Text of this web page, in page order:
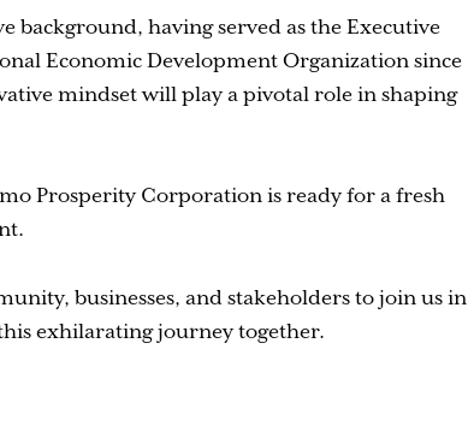
background, having served as the Executive
Economic Development Organization since
mindset will play a pivotal role in shaping
Prosperity Corporation is ready for a fresh
businesses, and stakeholders to join us in
exhilarating journey together.